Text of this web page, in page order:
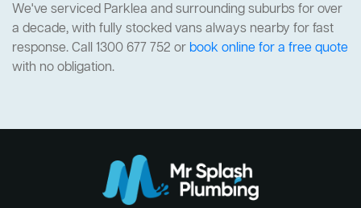
We've serviced Parklea and surrounding suburbs for over
a decade, with fully stocked vans always nearby for fast
response. Call 1300 677 752 or book online for a free quote
with no obligation.